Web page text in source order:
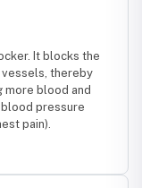
It blocks the
vessels, thereby
more blood and
pressure
pain).